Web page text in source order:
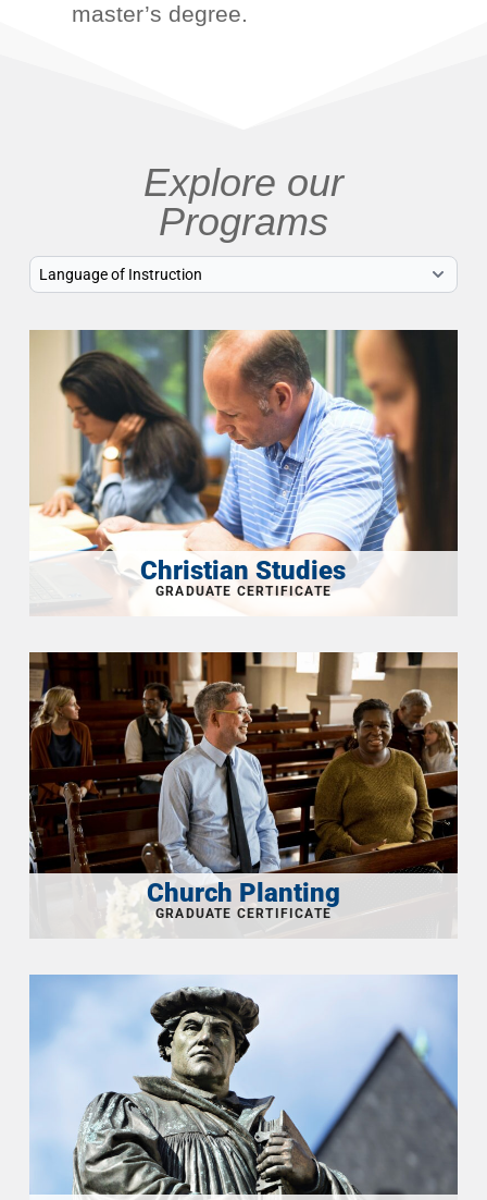
master’s degree.
Explore our
Programs
Christian Studies
Church Planting